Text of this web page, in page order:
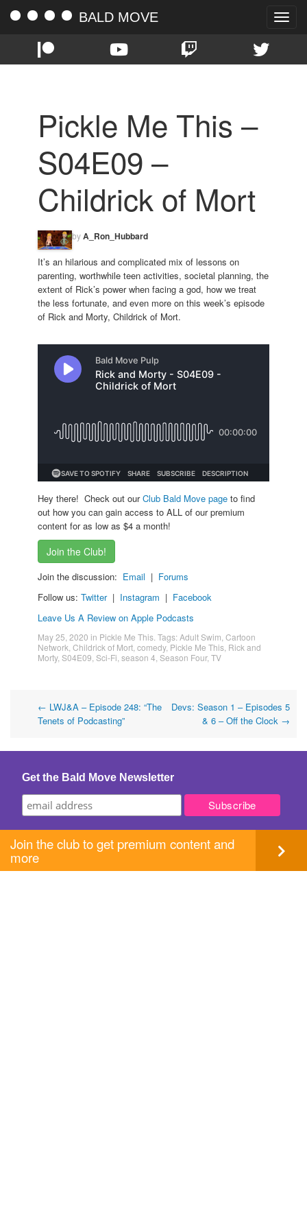
Toggle
BALD MOVE
Pickle Me This –
S04E09 –
Childrick of Mort
byA_Ron_Hubbard
It’s an hilarious and complicated mix of lessons on
parenting, worthwhile teen activities, societal planning, the
extent of Rick’s power when facing a god, how we treat
the less fortunate, and even more on this week’s episode
of Rick and Morty, Childrick of Mort.
Hey there! Check out ourClub Bald Move page to find
out how you can gain access to ALL of our premium
content for as low as $4 a month!
Join the Club!
Join the discussion: Email | Forums
Follow us: Twitter| Instagram | Facebook
Leave Us A Review on Apple Podcasts
May 25, 2020 in Pickle Me This . Tags:Adult Swim Cartoon
Network Childrick of Mort comedy, Pickle Me This Rick and
Morty, S04E09 Sci-Fi season 4 Season Four, TV
Post
← LWJ&A – Episode 248: “The
Tenets of Podcasting”
Devs: Season 1 – Episodes 5
& 6 – Off the Clock →
Get the Bald Move Newsletter
Join the club to get premium content and
more